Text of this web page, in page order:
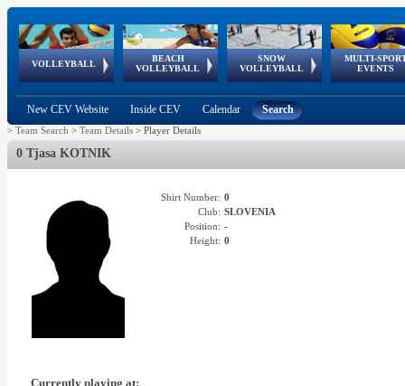
VOLLEYBALL
World Qualifications
BEACH
VOLLEYBALL
FIVB/CEV World Tour
Continental
Cup
SNOW
VOLLEYBALL
EuroSnowVolley
European
Tour
MULTI-
EVENTS
European
Championships
European
Games
European Youth
Olympic Festival
GSSE
New CEV Website Inside CEV Calendar Search
> Team Search > Team Details > Player Details
0 Tjasa KOTNIK
Shirt Number: 0
Club: SLOVENIA
Position: -
Height: 0
Currently playing at: